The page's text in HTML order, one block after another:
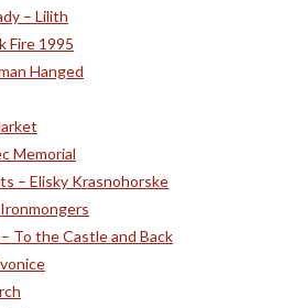
– Lilith
Fire 1995
Hanged
Memorial
– Elisky Krasnohorske
To the Castle and Back